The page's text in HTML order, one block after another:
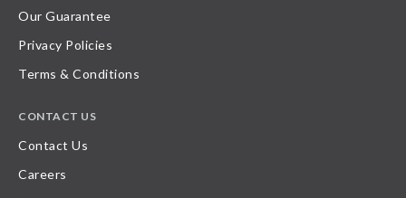
Our Guarantee
Privacy Policies
Terms & Conditions
CONTACT US
Contact Us
Careers